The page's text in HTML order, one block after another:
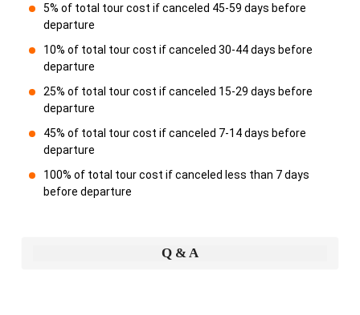
5% of total tour cost if canceled 45-59 days before
departure
10% of total tour cost if canceled 30-44 days before
departure
25% of total tour cost if canceled 15-29 days before
departure
45% of total tour cost if canceled 7-14 days before
departure
100% of total tour cost if canceled less than 7 days
before departure
Q & A